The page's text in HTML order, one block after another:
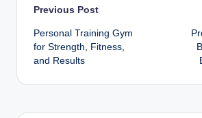
Post
navigation
Previous Post
Personal Training Gym
for Strength, Fitness,
and Results